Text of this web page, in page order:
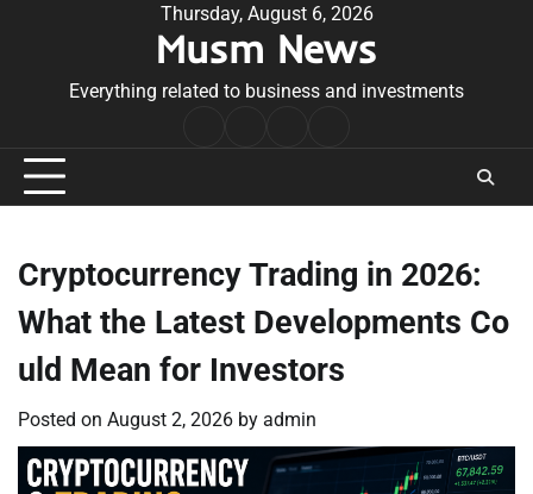
Thursday, August 6, 2026
Musm News
Everything related to business and investments
Conditions
Cryptocurrency Trading in 2026:
What the Latest Developments Co
uld Mean for Investors
Posted on August 2, 2026 by admin